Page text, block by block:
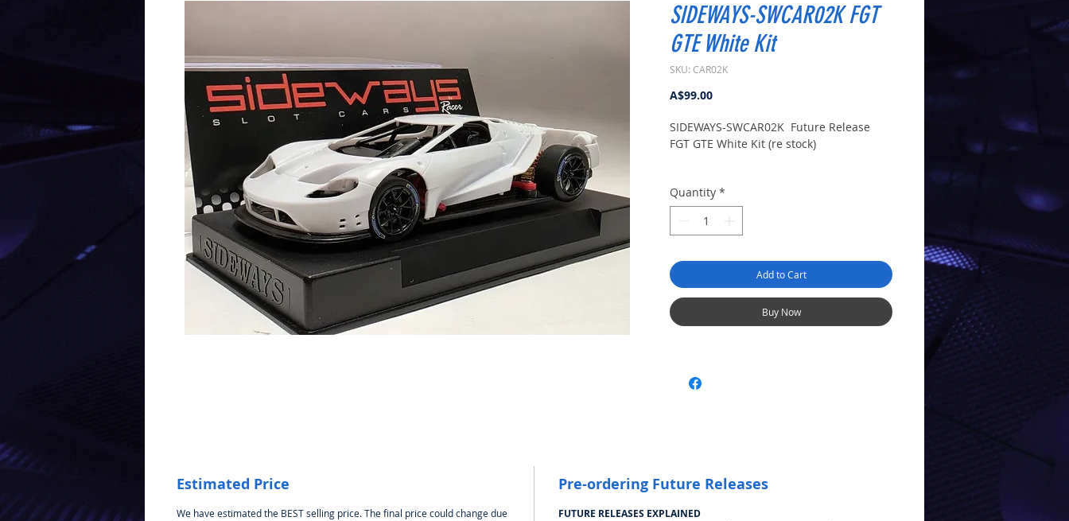
SIDEWAYS-SWCAR02K FGT
GTE White Kit
SKU: CAR02K
A$99.00Price
SIDEWAYS-SWCAR02K Future Release
FGT GTE White Kit (re stock)
Quantity *
Add to Cart
Buy Now
Estimated Price
We have estimated the BEST selling price. The final price could change due
Pre-ordering Future Releases
FUTURE RELEASES EXPLAINED